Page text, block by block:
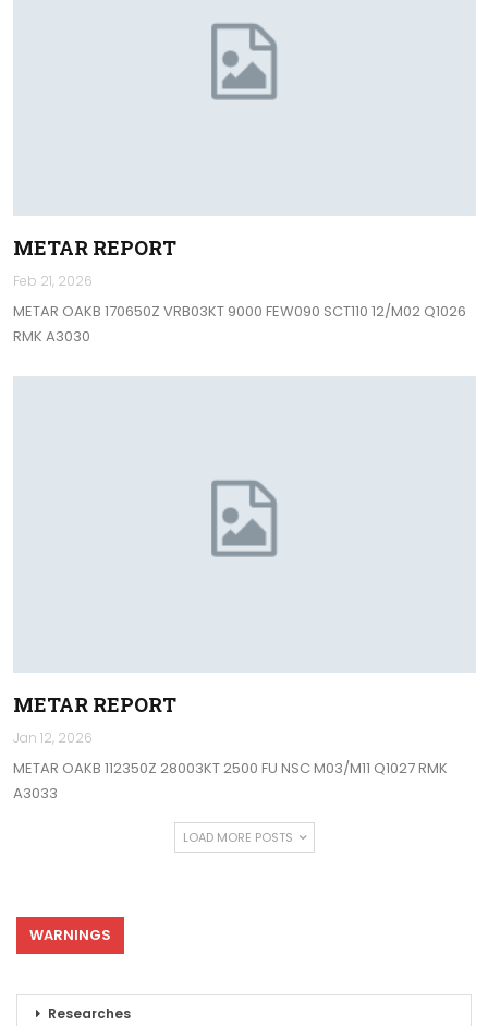
METAR REPORT
Feb 21, 2026
METAR OAKB 170650Z VRB03KT 9000 FEW090 SCT110 12/M02 Q1026
RMK A3030
METAR REPORT
Jan 12, 2026
METAR OAKB 112350Z 28003KT 2500 FU NSC M03/M11 Q1027 RMK
A3033
LOAD MORE POSTS
WARNINGS
Researches